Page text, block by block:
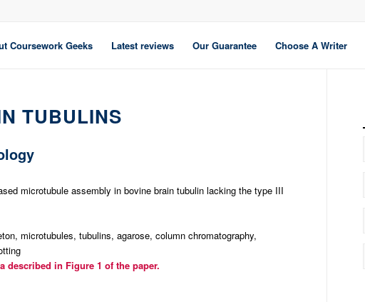
Coursework Geeks Latest reviews Our Guarantee Choose A Writer
TUBULINS
microtubule assembly in bovine brain tubulin lacking the type III
microtubules, tubulins, agarose, column chromatography,
described in Figure 1 of the paper.